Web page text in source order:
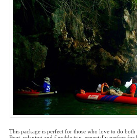
This package is perfect for those who love to do